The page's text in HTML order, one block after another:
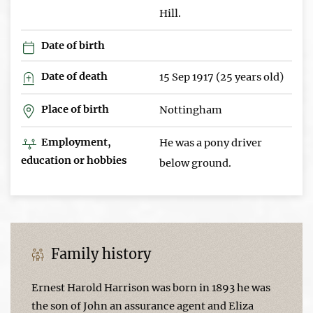
Hill.
Date of birth
Date of death 15 Sep 1917 (25 years old)
Place of birth Nottingham
Employment,
education or hobbies
He was a pony driver
below ground.
Family history
Ernest Harold Harrison was born in 1893 he was
the son of John an assurance agent and Eliza